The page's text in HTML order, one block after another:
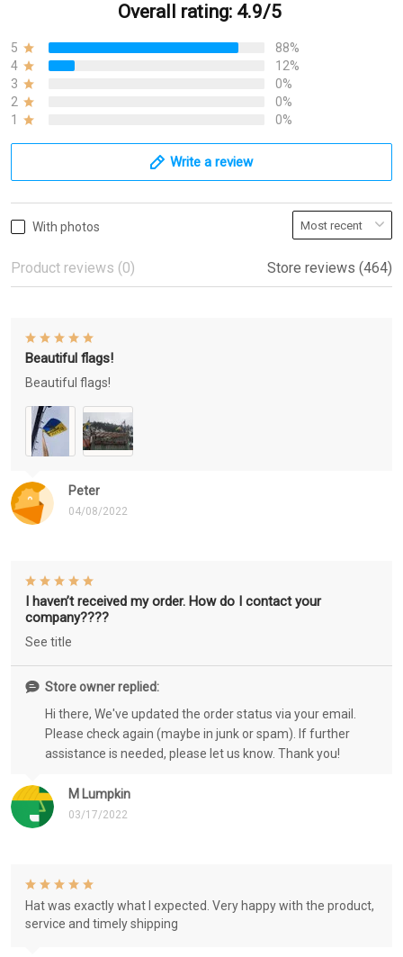
Overall rating: 4.9/5
5
88%
4
12%
3
0%
2
0%
1
0%
Write a review
With photos
Product reviews (0) Store reviews (464)
Peter
04/08/2022
Beautiful flags!
Beautiful flags!
M Lumpkin
03/17/2022
I haven’t received my order. How do I contact your
company????
See title
Store owner replied:
Hi there, We've updated the order status via your email.
Please check again (maybe in junk or spam). If further
assistance is needed, please let us know. Thank you!
Hat was exactly what I expected. Very happy with the product,
service and timely shipping